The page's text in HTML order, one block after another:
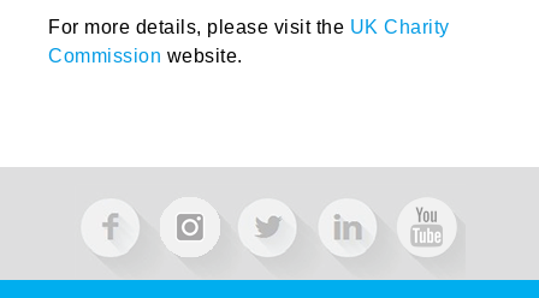
For more details, please visit the UK Charity
Commission website.